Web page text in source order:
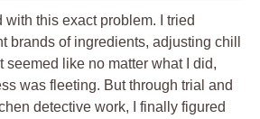
with this exact problem. I tried
brands of ingredients, adjusting chill
seemed like no matter what I did,
was fleeting. But through trial and
detective work, I finally figured